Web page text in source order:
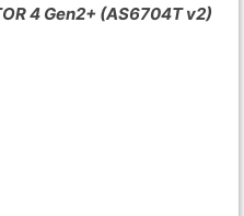
4 Gen2+ (AS6704T v2)